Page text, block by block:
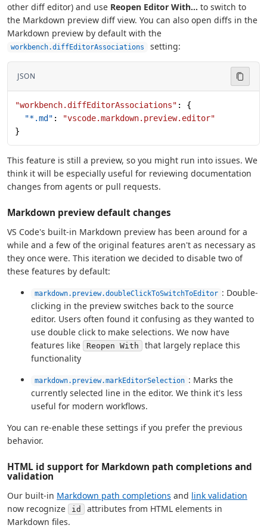
other diff editor) and use Reopen Editor With... to switch to
the Markdown preview diff view. You can also open diffs in the
Markdown preview by default with the
workbench.diffEditorAssociations setting:
JSON
"workbench.diffEditorAssociations" : {
  "*.md"
:
"vscode.markdown.preview.editor"
}
This feature is still a preview, so you might run into issues. We
think it will be especially useful for reviewing documentation
changes from agents or pull requests.
Markdown preview default changes
VS Code's built-in Markdown preview has been around for a
while and a few of the original features aren't as necessary as
they once were. This iteration we decided to disable two of
these features by default:
markdown.preview.doubleClickToSwitchToEditor : Double-
clicking in the preview switches back to the source
editor. Users often found it confusing as they wanted to
use double click to make selections. We now have
features like
Reopen With
that largely replace this
functionality
markdown.preview.markEditorSelection : Marks the
currently selected line in the editor. We think it's less
useful for modern workflows.
You can re-enable these settings if you prefer the previous
behavior.
HTML id support for Markdown path completions and
validation
Our built-in Markdown path completions and link validation
now recognize
id
attributes from HTML elements in
Markdown files.